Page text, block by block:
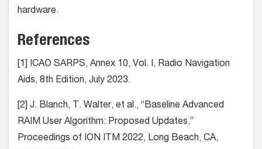
hardware.
References
[1] ICAO SARPS, Annex 10, Vol. I, Radio Navigation
Aids, 8th Edition, July 2023.
[2] J. Blanch, T. Walter, et al., “Baseline Advanced
RAIM User Algorithm: Proposed Updates,”
Proceedings of ION ITM 2022, Long Beach, CA,